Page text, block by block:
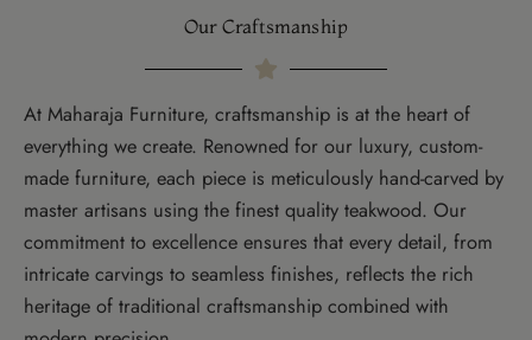
Our Craftsmanship
At Maharaja Furniture, craftsmanship is at the heart of
everything we create. Renowned for our luxury, custom-
made furniture, each piece is meticulously hand-carved by
master artisans using the finest quality teakwood. Our
commitment to excellence ensures that every detail, from
intricate carvings to seamless finishes, reflects the rich
heritage of traditional craftsmanship combined with